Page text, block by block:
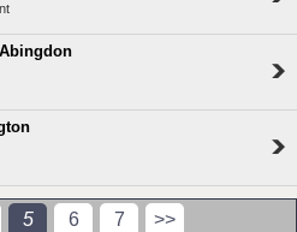
5 6 7 >>